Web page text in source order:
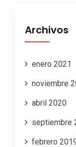
Archivos
enero 2021
noviembre
abril 2020
septiembre
febrero